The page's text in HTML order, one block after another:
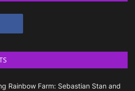
Rainbow Farm: Sebastian Stan and